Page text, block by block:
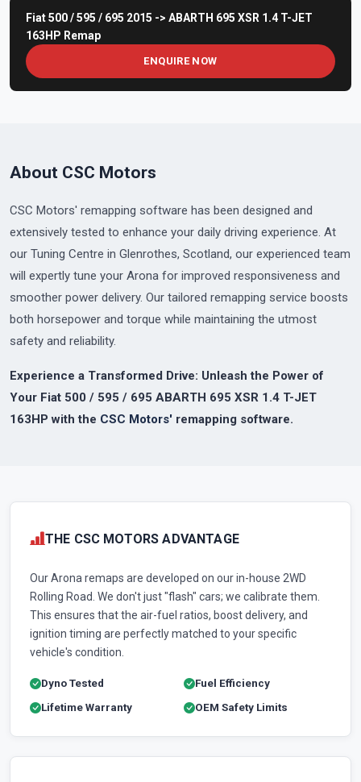
Fiat 500 / 595 / 695 2015 -> ABARTH 695 XSR 1.4 T-JET
163HP Remap
ENQUIRE NOW
About CSC Motors
CSC Motors' remapping software has been designed and
extensively tested to enhance your daily driving experience. At
our Tuning Centre in Glenrothes, Scotland, our experienced team
will expertly tune your Arona for improved responsiveness and
smoother power delivery. Our tailored remapping service boosts
both horsepower and torque while maintaining the utmost
safety and reliability.
Experience a Transformed Drive: Unleash the Power of
Your Fiat 500 / 595 / 695 ABARTH 695 XSR 1.4 T-JET
163HP with the CSC Motors' remapping software.
THE CSC MOTORS ADVANTAGE
Our Arona remaps are developed on our in-house 2WD
Rolling Road. We don't just "flash" cars; we calibrate them.
This ensures that the air-fuel ratios, boost delivery, and
ignition timing are perfectly matched to your specific
vehicle's condition.
Dyno Tested
Fuel Efficiency
Lifetime Warranty
OEM Safety Limits